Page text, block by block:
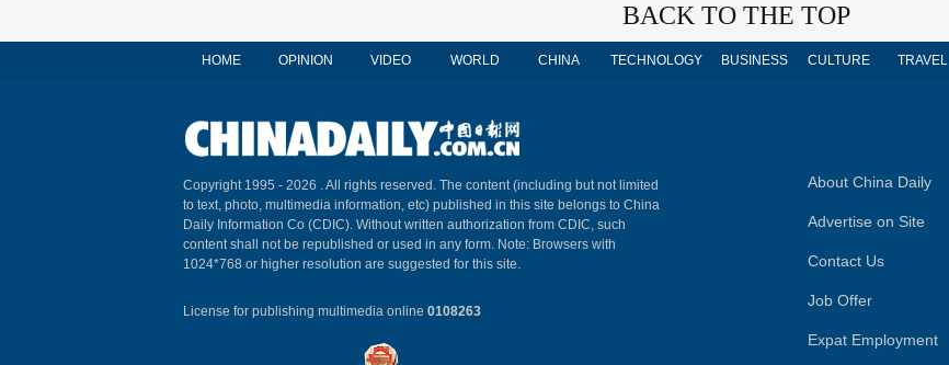
BACK TO THE TOP
HOME OPINION VIDEO WORLD CHINA TECHNOLOGY BUSINESS CULTURE TRAVEL
Copyright 1995 - 2026 . All rights reserved. The content (including but not limited
to text, photo, multimedia information, etc) published in this site belongs to China
Daily Information Co (CDIC). Without written authorization from CDIC, such
content shall not be republished or used in any form. Note: Browsers with
1024*768 or higher resolution are suggested for this site.
License for publishing multimedia online 0108263
About China Daily
Advertise on Site
Contact Us
Job Offer
Expat Employment